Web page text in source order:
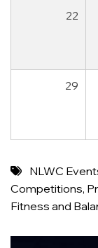
22
29
NLWC
Competitions,
Fitness and